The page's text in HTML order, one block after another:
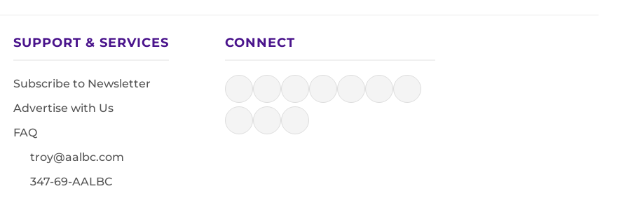
SUPPORT & SERVICES
Subscribe to Newsletter
Advertise with Us
FAQ
troy@aalbc.com
347-69-AALBC
CONNECT